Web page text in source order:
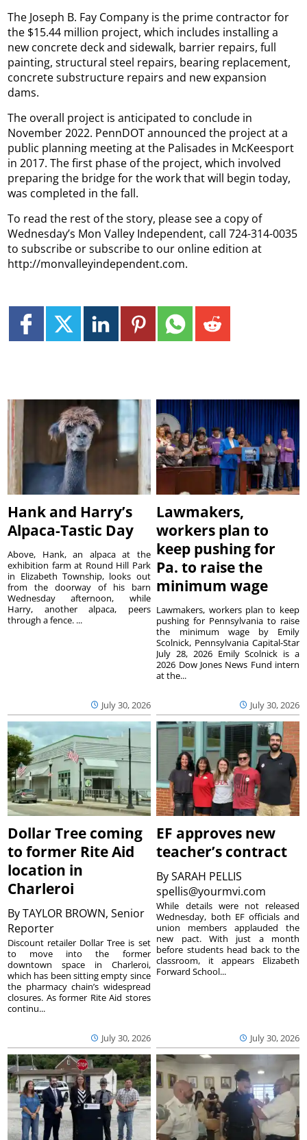
The Joseph B. Fay Company is the prime contractor for
the $15.44 million project, which includes installing a
new concrete deck and sidewalk, barrier repairs, full
painting, structural steel repairs, bearing replacement,
concrete substructure repairs and new expansion
dams.
The overall project is anticipated to conclude in
November 2022. PennDOT announced the project at a
public planning meeting at the Palisades in McKeesport
in 2017. The first phase of the project, which involved
preparing the bridge for the work that will begin today,
was completed in the fall.
To read the rest of the story, please see a copy of
Wednesday’s Mon Valley Independent, call 724-314-0035
to subscribe or subscribe to our online edition at
http://monvalleyindependent.com.
Hank and Harry’s
Alpaca-Tastic Day
July 30, 2026
Above, Hank, an alpaca at the
exhibition farm at Round Hill Park
in Elizabeth Township, looks out
from the doorway of his barn
Wednesday afternoon, while
Harry, another alpaca, peers
through a fence. ...
Lawmakers,
workers plan to
keep pushing for
Pa. to raise the
minimum wage
July 30, 2026
Lawmakers, workers plan to keep
pushing for Pennsylvania to raise
the minimum wage by Emily
Scolnick, Pennsylvania Capital-Star
July 28, 2026 Emily Scolnick is a
2026 Dow Jones News Fund intern
at the...
Dollar Tree coming
to former Rite Aid
location in
Charleroi
ByTAYLOR BROWN, Senior
Reporter
July 30, 2026
Discount retailer Dollar Tree is set
to move into the former
downtown space in Charleroi,
which has been sitting empty since
the pharmacy chain’s widespread
closures. As former Rite Aid stores
continu...
EF approves new
teacher’s contract
BySARAH PELLIS
spellis@yourmvi.com
July 30, 2026
While details were not released
Wednesday, both EF officials and
union members applauded the
new pact. With just a month
before students head back to the
classroom, it appears Elizabeth
Forward School...